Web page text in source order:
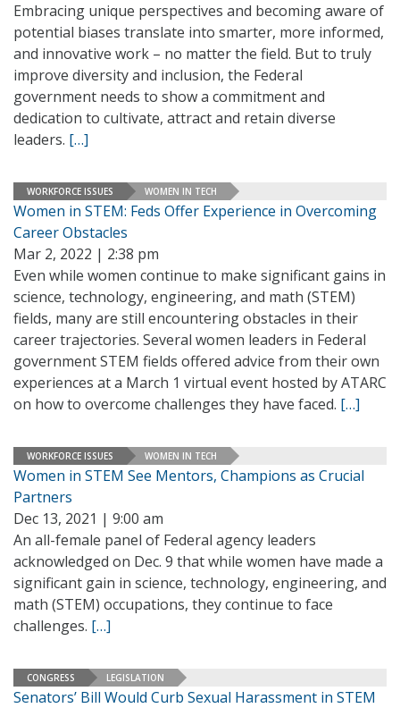
Embracing unique perspectives and becoming aware of
potential biases translate into smarter, more informed,
and innovative work – no matter the field. But to truly
improve diversity and inclusion, the Federal
government needs to show a commitment and
dedication to cultivate, attract and retain diverse
leaders. […]
WORKFORCE ISSUES WOMEN IN TECH
Women in STEM: Feds Offer Experience in Overcoming
Career Obstacles
Mar 2, 2022 | 2:38 pm
Even while women continue to make significant gains in
science, technology, engineering, and math (STEM)
fields, many are still encountering obstacles in their
career trajectories. Several women leaders in Federal
government STEM fields offered advice from their own
experiences at a March 1 virtual event hosted by ATARC
on how to overcome challenges they have faced. […]
WORKFORCE ISSUES WOMEN IN TECH
Women in STEM See Mentors, Champions as Crucial
Partners
Dec 13, 2021 | 9:00 am
An all-female panel of Federal agency leaders
acknowledged on Dec. 9 that while women have made a
significant gain in science, technology, engineering, and
math (STEM) occupations, they continue to face
challenges. […]
CONGRESS LEGISLATION
Senators’ Bill Would Curb Sexual Harassment in STEM